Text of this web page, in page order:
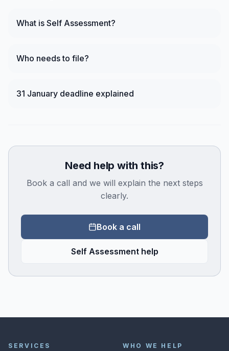
What is Self Assessment?
Who needs to file?
31 January deadline explained
Need help with this?
Book a call and we will explain the next steps
clearly.
Book a call
Self Assessment help
SERVICES WHO WE HELP